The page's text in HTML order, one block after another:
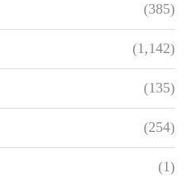
(385)
(1,142)
(135)
(254)
(1)